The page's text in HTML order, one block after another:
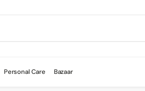
Personal Care Bazaar